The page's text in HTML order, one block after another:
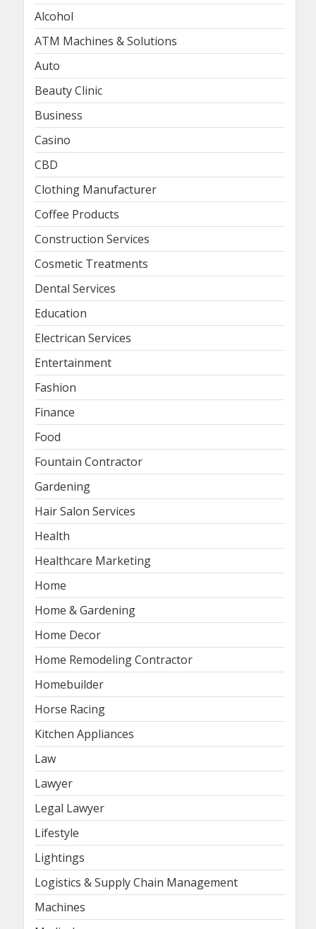
Alcohol
ATM Machines & Solutions
Auto
Beauty Clinic
Business
Casino
CBD
Clothing Manufacturer
Coffee Products
Construction Services
Cosmetic Treatments
Dental Services
Education
Electrican Services
Entertainment
Fashion
Finance
Food
Fountain Contractor
Gardening
Hair Salon Services
Health
Healthcare Marketing
Home
Home & Gardening
Home Decor
Home Remodeling Contractor
Homebuilder
Horse Racing
Kitchen Appliances
Law
Lawyer
Legal Lawyer
Lifestyle
Lightings
Logistics & Supply Chain Management
Machines